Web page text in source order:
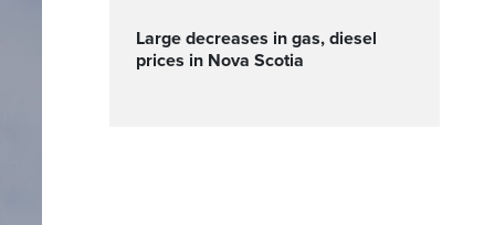
Large decreases in gas, diesel
prices in Nova Scotia